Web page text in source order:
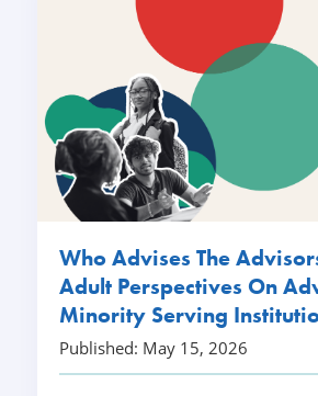
Who Advises The
Adult Perspectives On
Minority Serving
Published: May 15, 2026